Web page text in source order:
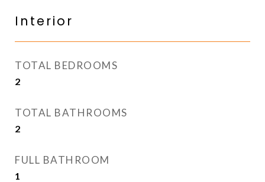
Interior
TOTAL BEDROOMS
2
TOTAL BATHROOMS
2
FULL BATHROOM
1